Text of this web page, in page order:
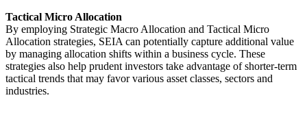
Tactical Micro Allocation
By employing Strategic Macro Allocation and Tactical Micro
Allocation strategies, SEIA can potentially capture additional value
by managing allocation shifts within a business cycle. These
strategies also help prudent investors take advantage of shorter-term
tactical trends that may favor various asset classes, sectors and
industries.